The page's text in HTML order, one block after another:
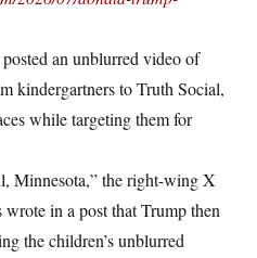
an unblurred video of
kindergartners to Truth Social,
while targeting them for
Minnesota,” the right-wing X
in a post that Trump then
the children’s unblurred